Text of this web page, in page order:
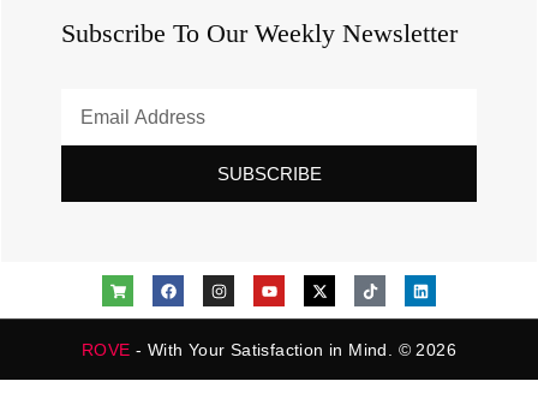
Subscribe To Our Weekly Newsletter
SUBSCRIBE
ROVE - With Your Satisfaction in Mind. © 2026